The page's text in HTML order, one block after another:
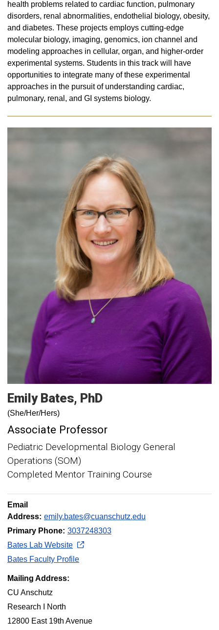
health problems related to cardiac function, pulmonary
disorders, renal abnormalities, endothelial biology, obesity,
and diabetes. These projects employs cutting-edge
molecular biology, imaging, genomics, ion channel and
modeling approaches in cellular, organ, and higher-order
experimental systems. Students in this track will have
opportunities to integrate many of these experimental
approaches in the pursuit of understanding cardiac,
pulmonary, renal, and GI systems biology.
Emily Bates PhD
(She/Her/Hers)
Associate Professor
Pediatric Developmental Biology General
Operations (SOM)
Completed Mentor Training Course
Email
Address: emily.bates@cuanschutz.edu
Primary Phone: 3037248303
Bates Lab Website
Bates Faculty Profile
Mailing Address:
CU Anschutz
Research I North
12800 East 19th Avenue